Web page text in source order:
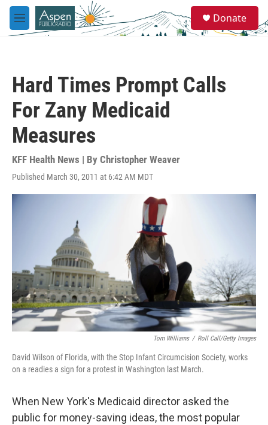
Skip to main content
M
e
e
a
Donate
Hard Times Prompt Calls
For Zany Medicaid
Measures
KFF Health News | By Christopher Weaver
Published March 30, 2011 at 6:42 AM MDT
Tom Williams / Roll Call/Getty Images
David Wilson of Florida, with the Stop Infant Circumcision Society, works
on a readies a sign for a protest in Washington last March.
When New York's Medicaid director asked the
public for money-saving ideas, the most popular